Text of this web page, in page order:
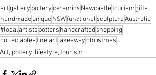
artgallery potteryceramics Newcastletourismgifts
handmadeuniqueNSWfunctional sculptureAustralia
#local artists potters handcraftedshopping
collectablesfine arttakeawaychristmas
Art, pottery, lifestyle, tourism